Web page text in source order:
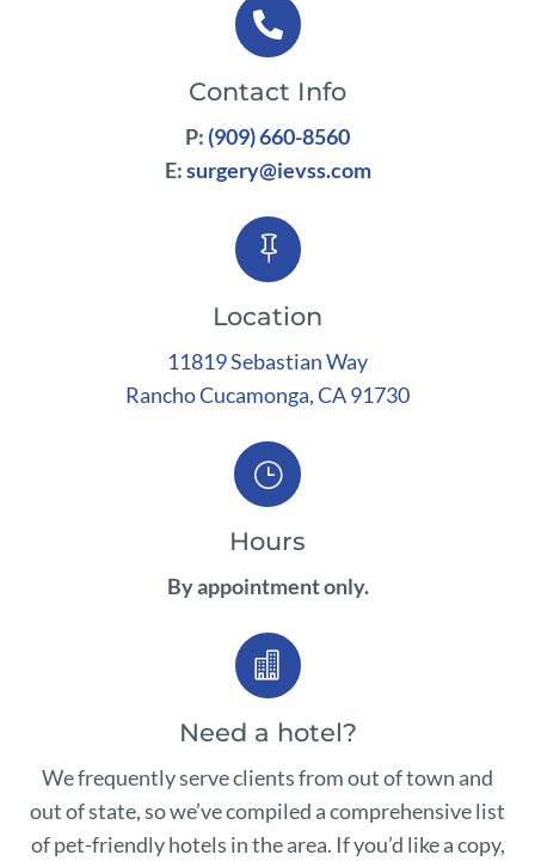

Contact Info
P: (909) 660-8560
E:surgery@ievss.com

Location
11819 Sebastian Way
RanchoCucamonga, CA 91730
}
Hours
By appointment only.

Need a hotel?
We frequently serve clients from out of town and
out of state, so we’ve compiled a comprehensive list
of pet-friendly hotels in the area. If you’d like a copy,